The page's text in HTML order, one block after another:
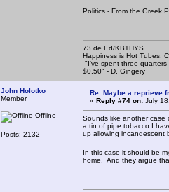
Politics - From the Greek
73 de Ed/KB1HYS
Happiness is Hot Tubes,
"I've spent three
$0.50" - D. Gingery
John Holotko
Member
Offline
Posts: 2132
Re: Maybe a reprieve
« Reply #74 on: July
Sounds like another case
a tin of pipe tobacco I
up allowing
In this case it should be
home. And they argue